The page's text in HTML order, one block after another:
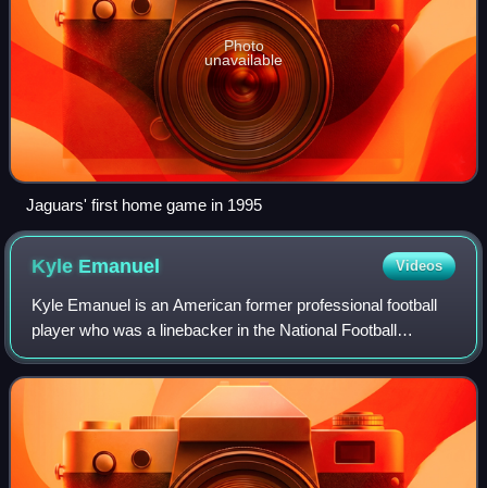
Photo
unavailable
Jaguars' first home game in 1995
Kyle Emanuel Videos
Kyle Emanuel is an American former professional football
player who was a linebacker in the National Football
League. He played college football for the North Dakota
State Bison and won four straight